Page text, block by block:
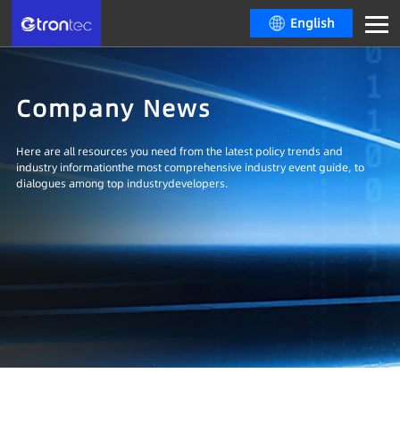
English
Company News
Here are all resources you need from the latest policy trends and
industry informationthe most comprehensive industry event guide, to
dialogues among top industrydevelopers.